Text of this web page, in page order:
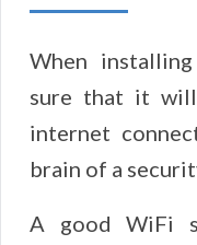
When
sure that it
internet
brain of a
A good WiFi